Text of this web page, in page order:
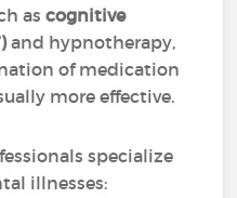
ascognitive
and hypnotherapy,
of medication
more effective.
specialize
illnesses: